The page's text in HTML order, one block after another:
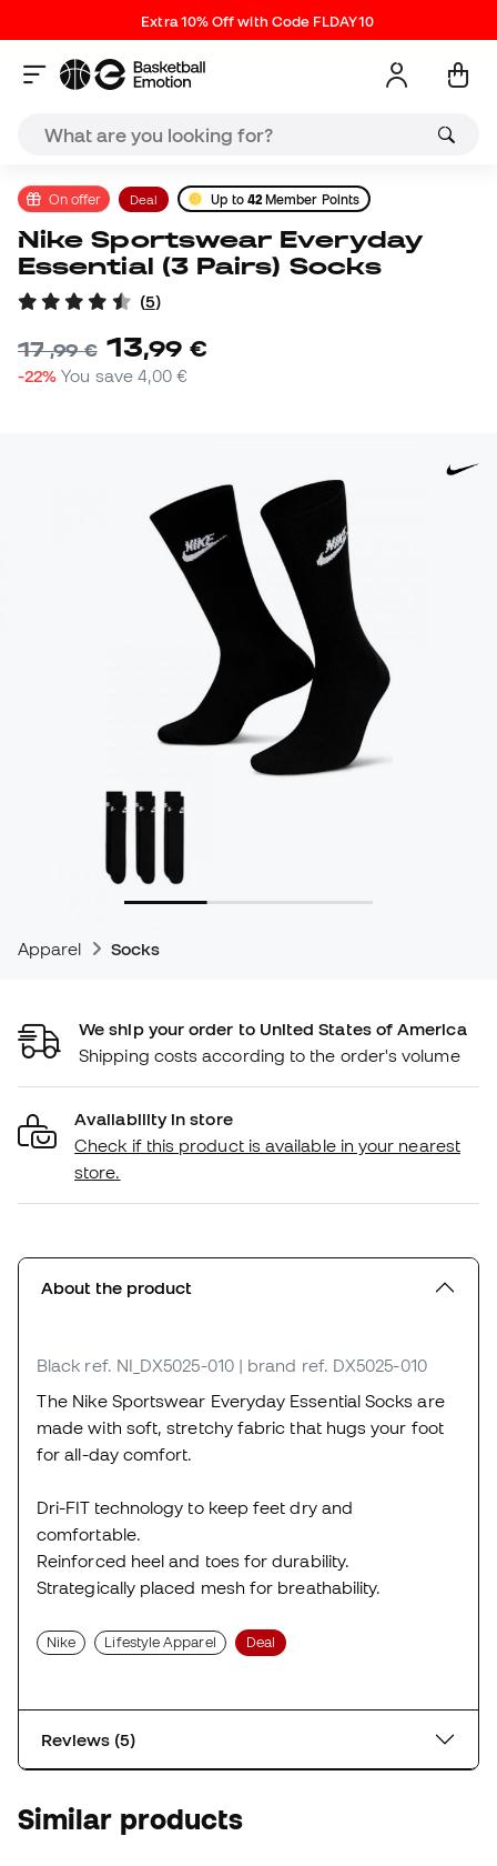
Extra 10% Off with Code FLDAY10
On offer Deal Up to 42Member Points
Nike Sportswear Everyday
Essential (3 Pairs) Socks
(5)
17,99 € 13,99 €
-22% You save4,00 €
Apparel Socks
We ship your order to United States of America
Shipping costs according to the order's volume
Availability in store
Check if this product is available in your nearest
store.
About the product
Black ref. NI_DX5025-010 | brand ref. DX5025-010
The Nike Sportswear Everyday Essential Socks are
made with soft, stretchy fabric that hugs your foot
for all-day comfort.
Dri-FIT technology to keep feet dry and
comfortable.
Reinforced heel and toes for durability.
Strategically placed mesh for breathability.
Nike Lifestyle Apparel Deal
Reviews (5)
Similar products